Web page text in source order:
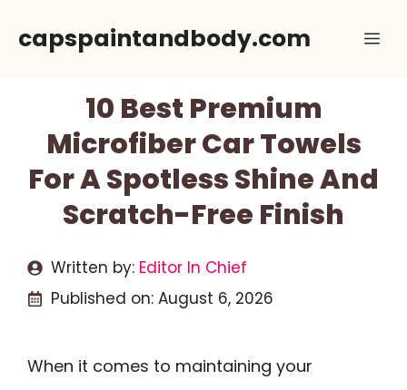
capspaintandbody.com
10 Best Premium
Microfiber Car Towels
For A Spotless Shine And
Scratch-Free Finish
Written by: Editor In Chief
Published on: August 6, 2026
When it comes to maintaining your